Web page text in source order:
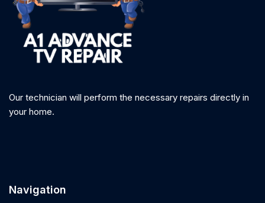
Our technician will perform the necessary repairs directly in
your home.
Navigation